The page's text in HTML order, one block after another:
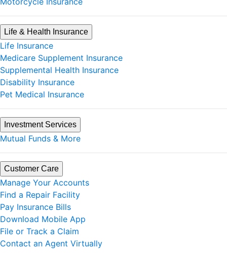
Life & Health Insurance
Life Insurance
Medicare Supplement Insurance
Supplemental Health Insurance
Disability Insurance
Pet Medical Insurance
Investment Services
Mutual Funds & More
Customer Care
Manage Your Accounts
Find a Repair Facility
Pay Insurance Bills
Download Mobile App
File or Track a Claim
Contact an Agent Virtually